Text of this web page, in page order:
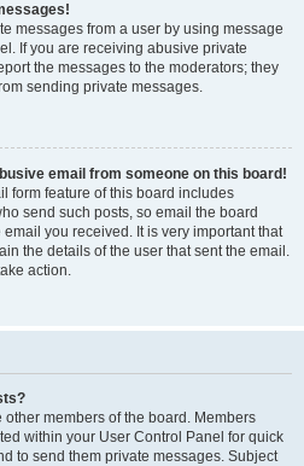
messages from a user by using message
If you are receiving abusive private
the messages to the moderators; they
sending private messages.
email from someone on this board!
form feature of this board includes
send such posts, so email the board
you received. It is very important that
the details of the user that sent the email.
action.
members of the board. Members
within your User Control Panel for quick
to send them private messages. Subject